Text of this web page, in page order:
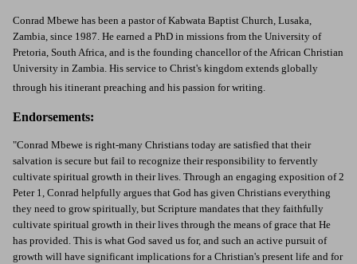
Conrad Mbewe has been a pastor of Kabwata Baptist Church, Lusaka,
Zambia, since 1987. He earned a PhD in missions from the University of
Pretoria, South Africa, and is the founding chancellor of the African Christian
University in Zambia. His service to Christ's kingdom extends globally
through his itinerant preaching and his passion for writing.
Endorsements:
"Conrad Mbewe is right-many Christians today are satisfied that their
salvation is secure but fail to recognize their responsibility to fervently
cultivate spiritual growth in their lives. Through an engaging exposition of 2
Peter 1, Conrad helpfully argues that God has given Christians everything
they need to grow spiritually, but Scripture mandates that they faithfully
cultivate spiritual growth in their lives through the means of grace that He
has provided. This is what God saved us for, and such an active pursuit of
growth will have significant implications for a Christian's present life and for